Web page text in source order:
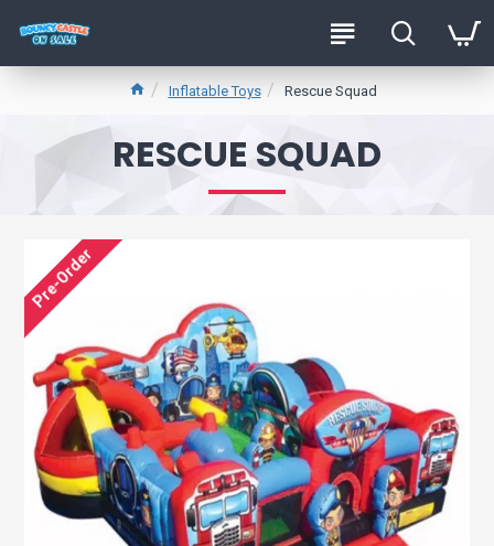
Inflatable Toys Rescue Squad
RESCUE SQUAD
Pre-Order